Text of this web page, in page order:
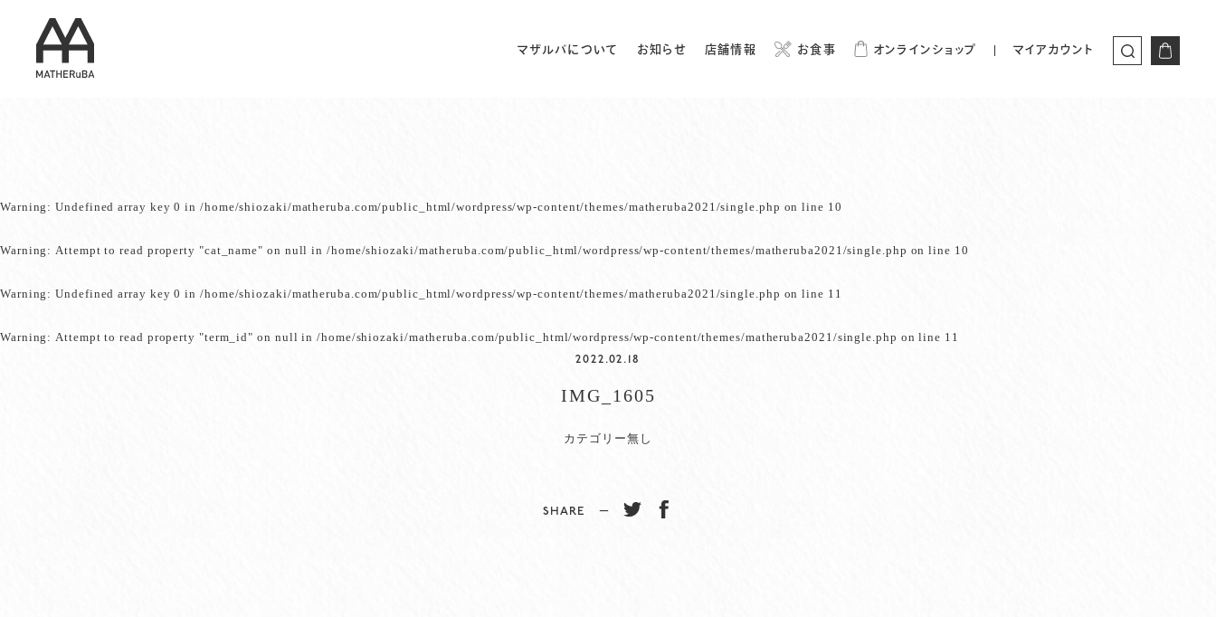
マザルバについて お知らせ 店舗情報 お食事 オンラインショップ マイアカウント
Warning: Undefined array key 0 in /home/shiozaki/matheruba.com/public_html/wordpress/wp-content/themes/matheruba2021/single.php on line 10
Warning: Attempt to read property "cat_name" on null in /home/shiozaki/matheruba.com/public_html/wordpress/wp-content/themes/matheruba2021/single.php on line 10
Warning: Undefined array key 0 in /home/shiozaki/matheruba.com/public_html/wordpress/wp-content/themes/matheruba2021/single.php on line 11
Warning: Attempt to read property "term_id" on null in/home/shiozaki/matheruba.com/public_html/wordpress/wp-content/themes/matheruba2021/single.php on line 11
2022.02.18
IMG_1605
カテゴリー無し
SHARE −